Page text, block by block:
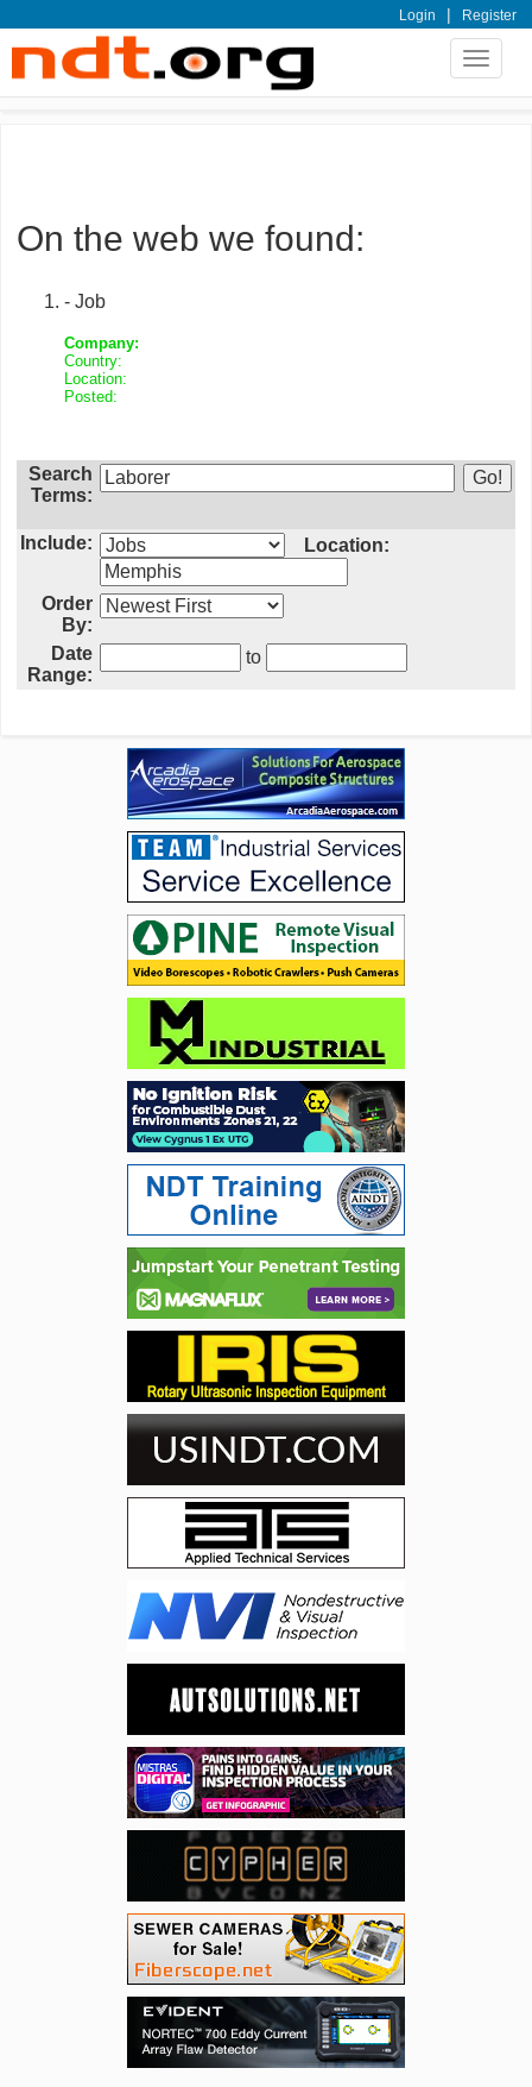
Login | Register
Toggle
On the web we found:
- Job
Company:
Country:
Location:
Posted:
Search
Terms:
Include: Location:
Order
By:
Date
Range:
to